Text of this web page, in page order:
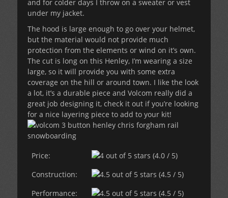
and for colder days I throw on a sweater or vest
under my jacket.
The hood is large enough to go over your helmet,
but the material would not provide much
protection from the elements or wind on it’s own.
The cut is long on this Henley, I’m wearing a size
large, so it will provide you with some extra
coverage on the hill or around town. I like the look
a lot, it’s a durable piece and Volcom really did a
great job designing it, check it out if you’re looking
for a nice layering piece to add to your kit!
Price:
(4.0 / 5)
Construction:
(4.5 / 5)
Performance:
(4.5 / 5)